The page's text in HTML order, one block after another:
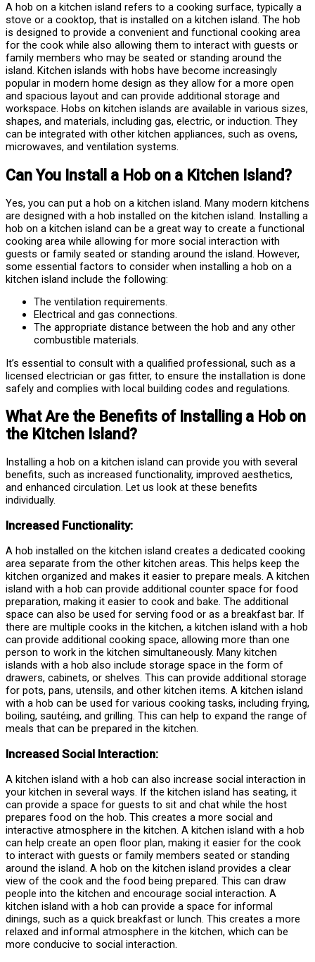
A hob on a kitchen island refers to a cooking surface, typically a
stove or a cooktop, that is installed on a kitchen island. The hob
is designed to provide a convenient and functional cooking area
for the cook while also allowing them to interact with guests or
family members who may be seated or standing around the
island. Kitchen islands with hobs have become increasingly
popular in modern home design as they allow for a more open
and spacious layout and can provide additional storage and
workspace. Hobs on kitchen islands are available in various sizes,
shapes, and materials, including gas, electric, or induction. They
can be integrated with other kitchen appliances, such as ovens,
microwaves, and ventilation systems.
Can You Install a Hob on a Kitchen Island?
Yes, you can put a hob on a kitchen island. Many modern kitchens
are designed with a hob installed on the kitchen island. Installing a
hob on a kitchen island can be a great way to create a functional
cooking area while allowing for more social interaction with
guests or family seated or standing around the island. However,
some essential factors to consider when installing a hob on a
kitchen island include the following:
The ventilation requirements.
Electrical and gas connections.
The appropriate distance between the hob and any other
combustible materials.
It’s essential to consult with a qualified professional, such as a
licensed electrician or gas fitter, to ensure the installation is done
safely and complies with local building codes and regulations.
What Are the Benefits of Installing a Hob on
the Kitchen Island?
Installing a hob on a kitchen island can provide you with several
benefits, such as increased functionality, improved aesthetics,
and enhanced circulation. Let us look at these benefits
individually.
Increased Functionality:
A hob installed on the kitchen island creates a dedicated cooking
area separate from the other kitchen areas. This helps keep the
kitchen organized and makes it easier to prepare meals. A kitchen
island with a hob can provide additional counter space for food
preparation, making it easier to cook and bake. The additional
space can also be used for serving food or as a breakfast bar. If
there are multiple cooks in the kitchen, a kitchen island with a hob
can provide additional cooking space, allowing more than one
person to work in the kitchen simultaneously. Many kitchen
islands with a hob also include storage space in the form of
drawers, cabinets, or shelves. This can provide additional storage
for pots, pans, utensils, and other kitchen items. A kitchen island
with a hob can be used for various cooking tasks, including frying,
boiling, sautéing, and grilling. This can help to expand the range of
meals that can be prepared in the kitchen.
Increased Social Interaction:
A kitchen island with a hob can also increase social interaction in
your kitchen in several ways. If the kitchen island has seating, it
can provide a space for guests to sit and chat while the host
prepares food on the hob. This creates a more social and
interactive atmosphere in the kitchen. A kitchen island with a hob
can help create an open floor plan, making it easier for the cook
to interact with guests or family members seated or standing
around the island. A hob on the kitchen island provides a clear
view of the cook and the food being prepared. This can draw
people into the kitchen and encourage social interaction. A
kitchen island with a hob can provide a space for informal
dinings, such as a quick breakfast or lunch. This creates a more
relaxed and informal atmosphere in the kitchen, which can be
more conducive to social interaction.